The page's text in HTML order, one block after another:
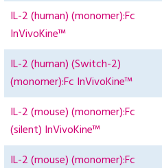
IL-2 (human) (monomer):Fc
InVivoKine™
IL-2 (human) (Switch-2)
(monomer):Fc InVivoKine™
IL-2 (mouse) (monomer):Fc
(silent) InVivoKine™
IL-2 (mouse) (monomer):Fc